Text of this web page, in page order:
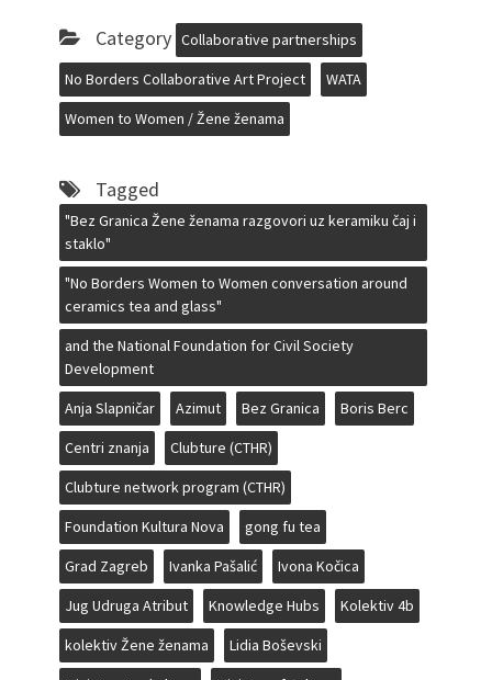
Category Collaborative partnerships
No Borders Collaborative Art Project
WATA
Women to Women / Žene ženama
Tagged
"Bez Granica Žene ženama razgovori uz keramiku čaj i
staklo"
"No Borders Women to Women conversation around
ceramics tea and glass"
and the National Foundation for Civil Society
Development
Anja Slapničar
Azimut Bez Granica
Boris Berc
Centri znanja
Clubture (CTHR)
Clubture network program (CTHR)
Foundation Kultura Nova
gong fu tea
Grad Zagreb
Ivanka Pašalić
Ivona Kočica
Jug Udruga Atribut
Knowledge Hubs
Kolektiv 4b
kolektiv Žene ženama
Lidia Boševski